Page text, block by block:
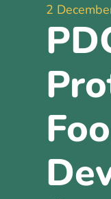
2
Hire an Expert
Resources